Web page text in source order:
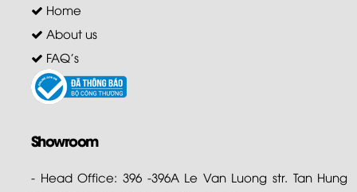
Home
About us
FAQ's
Showroom
- Head Office: 396 -396A Le Van Luong str. Tan Hung